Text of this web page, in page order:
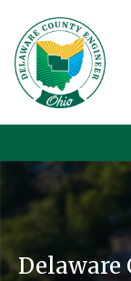
Delaware